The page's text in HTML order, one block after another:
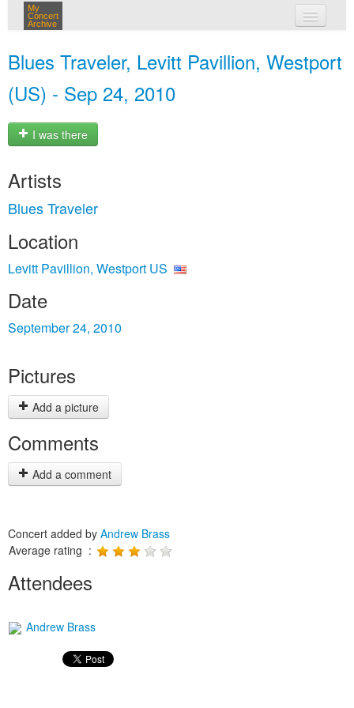
My
Concert
Archive
Blues Traveler, Levitt Pavillion, Westport
(US) - Sep 24, 2010
I was there
Artists
Blues Traveler
Location
Levitt Pavillion, Westport US
Date
September 24, 2010
Pictures
Add a picture
Comments
Add a comment
Concert added by Andrew Brass
Average rating :
Attendees
Andrew Brass